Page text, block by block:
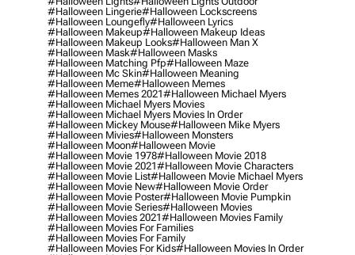
#halloween Lingerie#halloween Lockscreens
#halloween Loungefly#halloween Lyrics
#halloween Makeup#halloween Makeup Ideas
#halloween Makeup Looks#halloween Man X
#halloween Mask#halloween Masks
#halloween Matching Pfp#halloween Maze
#halloween Mc Skin#halloween Meaning
#halloween Meme#halloween Memes
#halloween Memes 2021#halloween Michael Myers
#halloween Michael Myers Movies
#halloween Michael Myers Movies In Order
#halloween Mickey Mouse#halloween Mike Myers
#halloween Mivies#halloween Monsters
#halloween Moon#halloween Movie
#halloween Movie 1978#halloween Movie 2018
#halloween Movie 2021#halloween Movie Characters
#halloween Movie List#halloween Movie Michael Myers
#halloween Movie New#halloween Movie Order
#halloween Movie Poster#halloween Movie Pumpkin
#halloween Movie Series#halloween Movies
#halloween Movies 2021#halloween Movies Family
#halloween Movies For Families
#halloween Movies For Family
#halloween Movies For Kids#halloween Movies In Order